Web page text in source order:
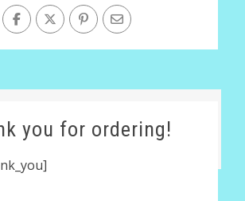
you for ordering!